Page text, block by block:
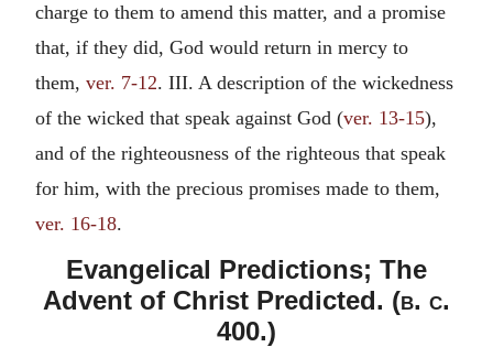
charge to them to amend this matter, and a promise
that, if they did, God would return in mercy to
them, ver. 7-12. III. A description of the wickedness
of the wicked that speak against God (ver. 13-15),
and of the righteousness of the righteous that speak
for him, with the precious promises made to them,
ver. 16-18.
Evangelical Predictions; The
Advent of Christ Predicted. (b. c.
400.)